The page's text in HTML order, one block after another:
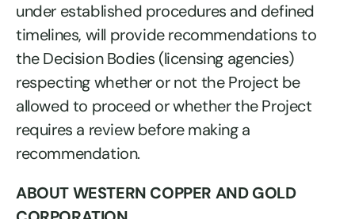
under established procedures and defined
timelines, will provide recommendations to
the Decision Bodies (licensing agencies)
respecting whether or not the Project be
allowed to proceed or whether the Project
requires a review before making a
recommendation.
ABOUT WESTERN COPPER AND GOLD